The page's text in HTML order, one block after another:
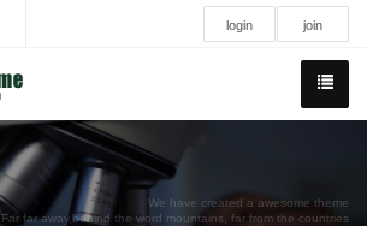
login join
We have created a awesome theme
Far far away,behind the word mountains, far from the countries